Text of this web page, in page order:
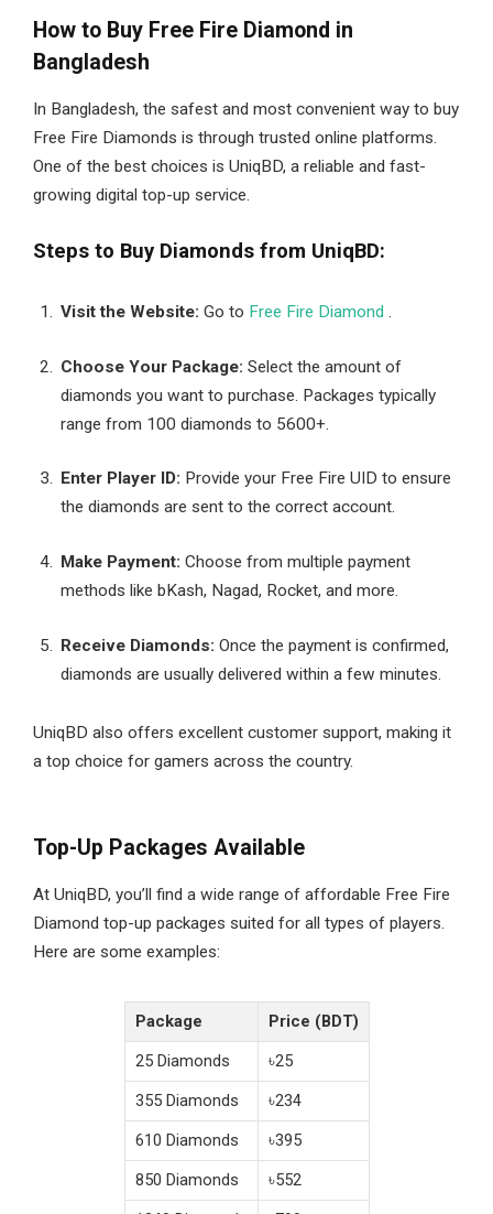
How to Buy Free Fire Diamond in
Bangladesh
In Bangladesh, the safest and most convenient way to buy
Free Fire Diamonds is through trusted online platforms.
One of the best choices is UniqBD, a reliable and fast-
growing digital top-up service.
Steps to Buy Diamonds from UniqBD:
Visit the Website: Go to Free Fire Diamond .
Choose Your Package: Select the amount of
diamonds you want to purchase. Packages typically
range from 100 diamonds to 5600+.
Enter Player ID: Provide your Free Fire UID to ensure
the diamonds are sent to the correct account.
Make Payment: Choose from multiple payment
methods like bKash, Nagad, Rocket, and more.
Receive Diamonds: Once the payment is confirmed,
diamonds are usually delivered within a few minutes.
UniqBD also offers excellent customer support, making it
a top choice for gamers across the country.
Top-Up Packages Available
At UniqBD, you’ll find a wide range of affordable Free Fire
Diamond top-up packages suited for all types of players.
Here are some examples:
Package
Price (BDT)
25 Diamonds
৳25
355 Diamonds
৳234
610 Diamonds
৳395
850 Diamonds
৳552